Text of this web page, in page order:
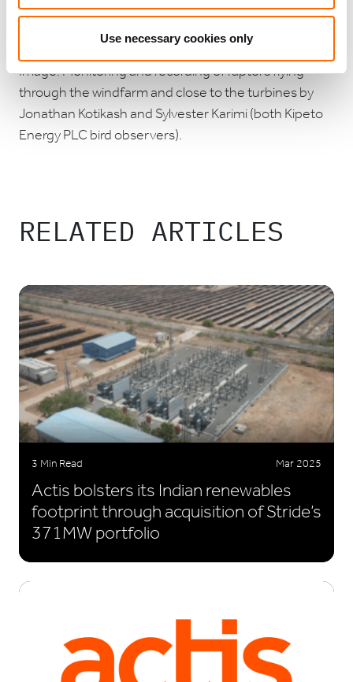
Use necessary cookies only
construction of 83 new homes for the landowning
Image: Monitoring and recording of raptors flying
through the windfarm and close to the turbines by
Jonathan Kotikash and Sylvester Karimi (both Kipeto
Energy PLC bird observers).
RELATED ARTICLES
3 Min Read Mar 2025
Actis bolsters its Indian renewables
footprint through acquisition of Stride’s
371MW portfolio